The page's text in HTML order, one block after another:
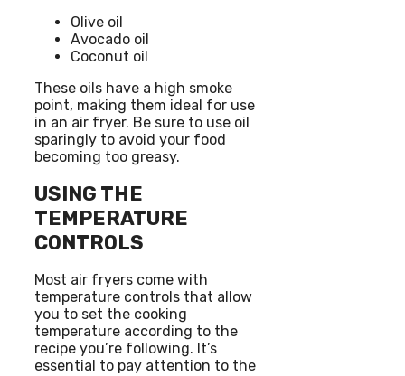
Olive oil
Avocado oil
Coconut oil
These oils have a high smoke
point, making them ideal for use
in an air fryer. Be sure to use oil
sparingly to avoid your food
becoming too greasy.
USING THE
TEMPERATURE
CONTROLS
Most air fryers come with
temperature controls that allow
you to set the cooking
temperature according to the
recipe you’re following. It’s
essential to pay attention to the